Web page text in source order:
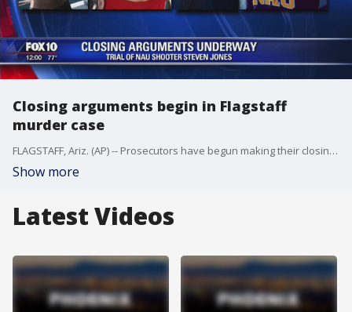
Closing arguments begin in Flagstaff
murder case
FLAGSTAFF, Ariz. (AP) -- Prosecutors have begun making their closing argument about why they believe a former Northern Arizona University student should be convicted of murder for killing a man during a fight in 2015.
Show more
Latest Videos